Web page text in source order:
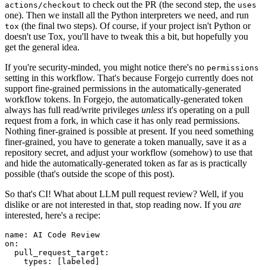
actions/checkout to check out the PR (the second step, the uses
one). Then we install all the Python interpreters we need, and run
tox (the final two steps). Of course, if your project isn't Python or
doesn't use Tox, you'll have to tweak this a bit, but hopefully you
get the general idea.
If you're security-minded, you might notice there's no permissions
setting in this workflow. That's because Forgejo currently does not
support fine-grained permissions in the automatically-generated
workflow tokens. In Forgejo, the automatically-generated token
always has full read/write privileges unless it's operating on a pull
request from a fork, in which case it has only read permissions.
Nothing finer-grained is possible at present. If you need something
finer-grained, you have to generate a token manually, save it as a
repository secret, and adjust your workflow (somehow) to use that
and hide the automatically-generated token as far as is practically
possible (that's outside the scope of this post).
So that's CI! What about LLM pull request review? Well, if you
dislike or are not interested in that, stop reading now. If you are
interested, here's a recipe:
name :
AI Code Review
on :
pull_request_target :
types : [ labeled ]